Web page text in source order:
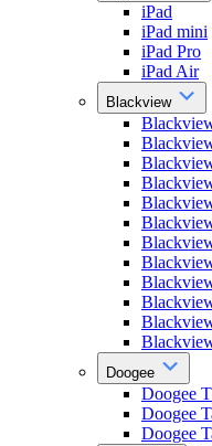
iPad
iPad mini
iPad Pro
iPad Air
Blackview
Doogee
Doogee
Doogee
Doogee